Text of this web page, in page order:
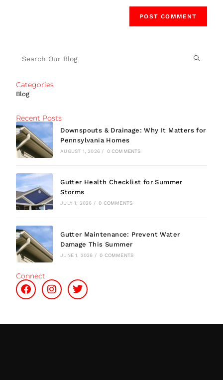
Categories
Blog
Recent Posts
Downspouts & Drainage: Why It Matters for
Pennsylvania Homes
AUGUST 1, 2026 / 0 COMMENTS
Gutter Health Checklist for Summer
Storms
JULY 1, 2026 / 0 COMMENTS
Gutter Maintenance: Prevent Water
Damage This Summer
JUNE 1, 2026 / 0 COMMENTS
Connect